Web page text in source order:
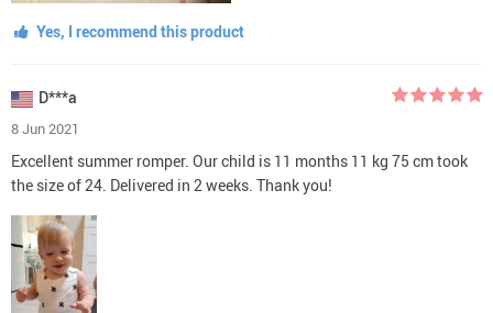
Yes, I recommend this product
D***a
8 Jun 2021
Excellent summer romper. Our child is 11 months 11 kg 75 cm took
the size of 24. Delivered in 2 weeks. Thank you!